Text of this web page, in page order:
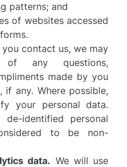
patterns; and
of websites accessed
you contact us, we may
of any questions,
made by you
if any. Where possible,
your personal data.
identified personal
to be non-
data. We will use